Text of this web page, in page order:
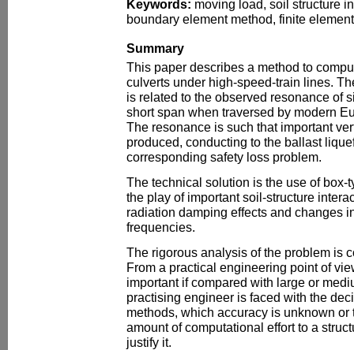
Keywords: moving load, soil structure
boundary element method, finite
Summary
This paper describes a method to
culverts under high-speed-train lines.
is related to the observed resonance of
short span when traversed by modern
The resonance is such that important
produced, conducting to the ballast
corresponding safety loss problem.
The technical solution is the use of box-
the play of important soil-structure
radiation damping effects and changes
frequencies.
The rigorous analysis of the problem is
From a practical engineering point of
important if compared with large or
practising engineer is faced with the
methods, which accuracy is unknown
amount of computational effort to a
justify it.